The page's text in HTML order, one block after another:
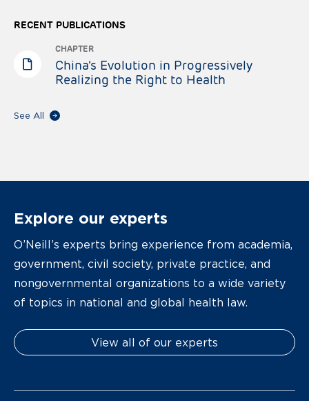
RECENT PUBLICATIONS
CHAPTER
China’s Evolution in Progressively
Realizing the Right to Health
See All
Explore our experts
O’Neill’s experts bring experience from academia,
government, civil society, private practice, and
nongovernmental organizations to a wide variety
of topics in national and global health law.
View all of our experts